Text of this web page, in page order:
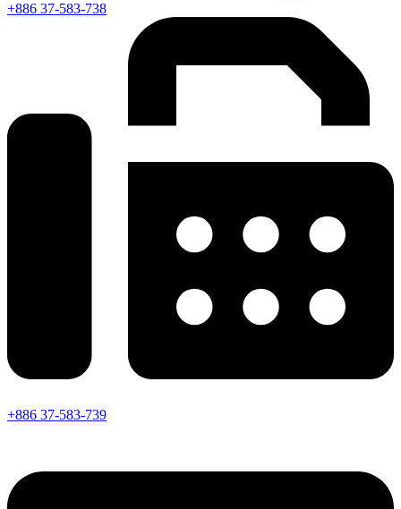
+886 37-583-738
+886 37-583-739